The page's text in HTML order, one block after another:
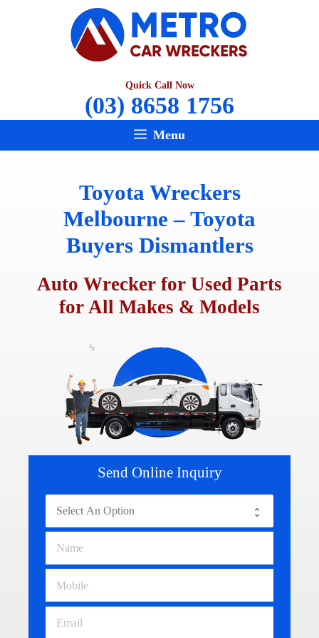
Quick Call Now
(03) 8658 1756
Menu
Toyota Wreckers
Melbourne – Toyota
Buyers Dismantlers
Auto Wrecker for Used Parts
for All Makes & Models
Send Online Inquiry